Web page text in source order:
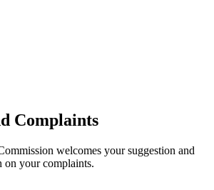
Complaints
welcomes your suggestion and
on your complaints.